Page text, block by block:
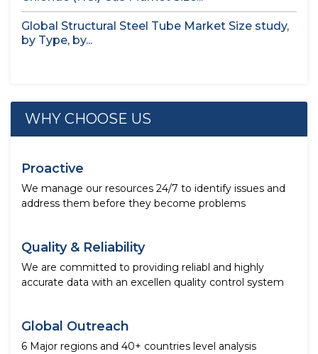
Global Structural Steel Tube Market Size study,
by Type, by...
WHY CHOOSE US
Proactive
We manage our resources 24/7 to identify issues and
address them before they become problems
Quality & Reliability
We are committed to providing reliabl and highly
accurate data with an excellen quality control system
Global Outreach
6 Major regions and 40+ countries level analysis